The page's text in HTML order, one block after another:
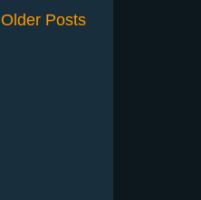
Older Posts